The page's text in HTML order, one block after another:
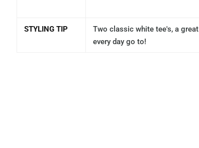
STYLING TIP
Two classic white tee's, a great
every day go to!